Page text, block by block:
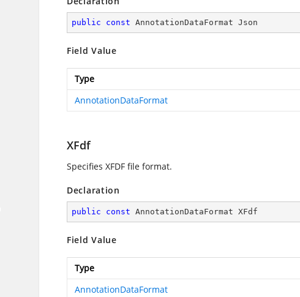
public const AnnotationDataFormat Json
Field Value
Type
AnnotationDataFormat
XFdf
Specifies XFDF file format.
Declaration
public const AnnotationDataFormat XFdf
Field Value
Type
AnnotationDataFormat